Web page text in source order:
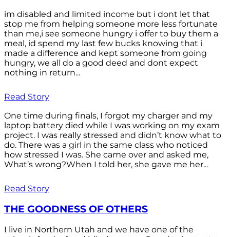
im disabled and limited income but i dont let that
stop me from helping someone more less fortunate
than me,i see someone hungry i offer to buy them a
meal, id spend my last few bucks knowing that i
made a difference and kept someone from going
hungry, we all do a good deed and dont expect
nothing in return...
Read Story
One time during finals, I forgot my charger and my
laptop battery died while I was working on my exam
project. I was really stressed and didn’t know what to
do. There was a girl in the same class who noticed
how stressed I was. She came over and asked me,
What’s wrong?When I told her, she gave me her...
Read Story
THE GOODNESS OF OTHERS
I live in Northern Utah and we have one of the